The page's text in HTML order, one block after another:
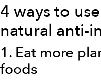
4 ways to
natural anti-
1. Eat more
foods